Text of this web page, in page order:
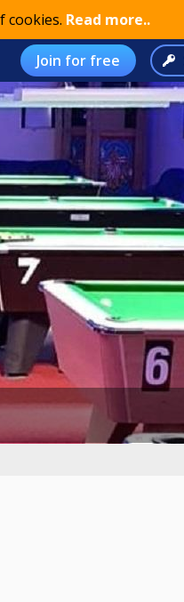
cookies. Read more..
Join for free